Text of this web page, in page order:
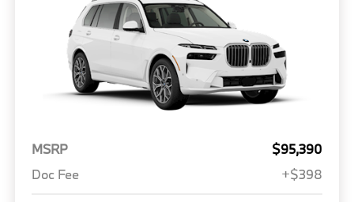
MSRP
$95,390
Doc Fee
+$398